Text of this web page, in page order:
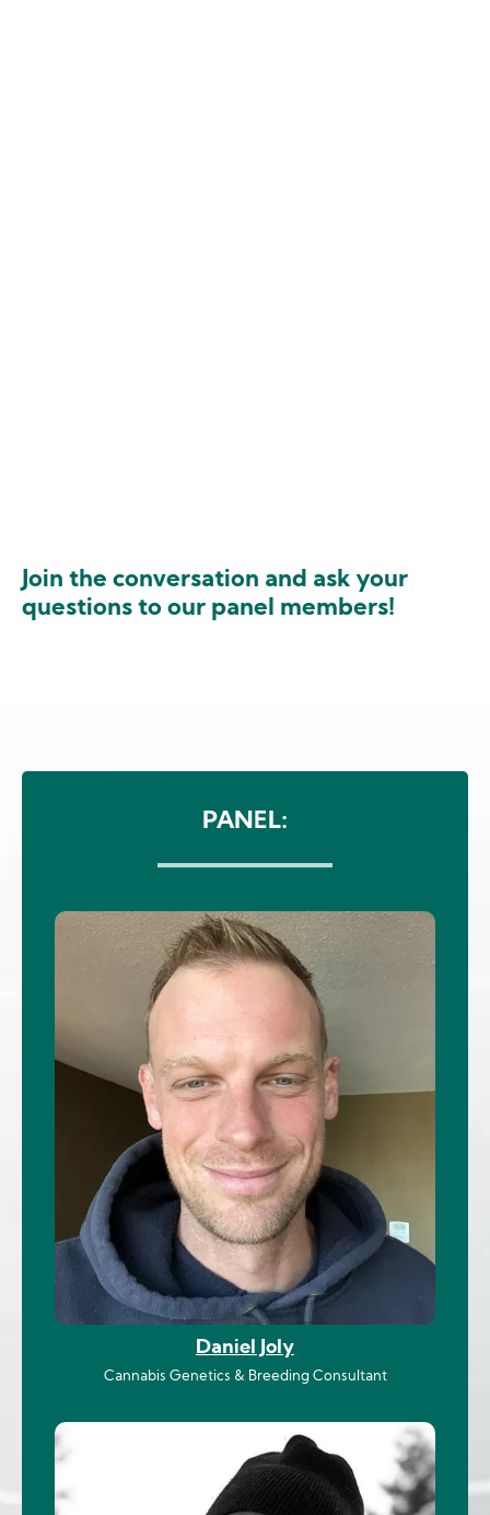
Join the conversation and ask your
questions to our panel members!
PANEL:
Image
Daniel Joly
Cannabis Genetics & Breeding Consultant
Image